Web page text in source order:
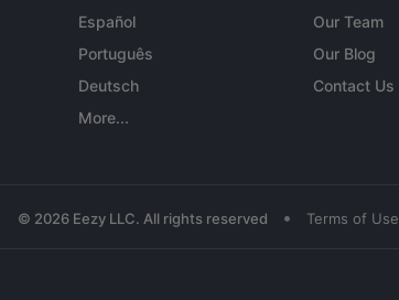
Español
Português
Deutsch
More...
Our Team
Our Blog
Contact Us
© 2026 Eezy LLC. All rights reserved • Terms of Use